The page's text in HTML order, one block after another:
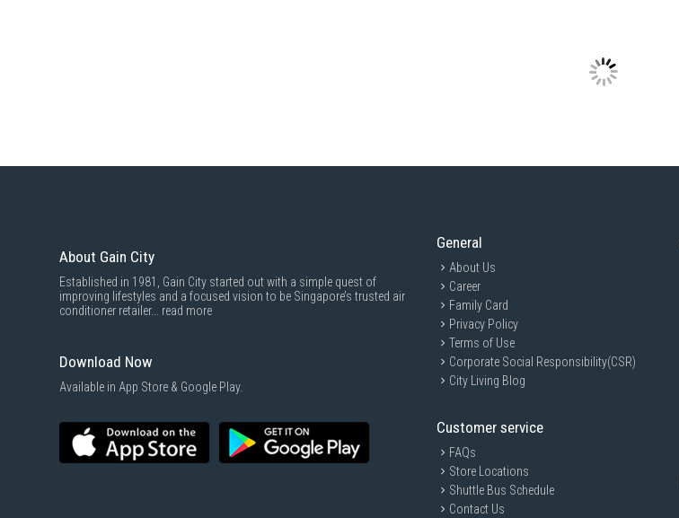
About Gain City
Established in 1981, Gain City started out with a simple quest of
improving lifestyles and a focused vision to be Singapore’s trusted air
conditioner retailer... read more
Download Now
Available in App Store & Google Play.
General
About Us
Career
Family Card
Privacy Policy
Terms of Use
Corporate Social Responsibility(CSR)
City Living Blog
Customer service
FAQs
Store Locations
Shuttle Bus Schedule
Contact Us